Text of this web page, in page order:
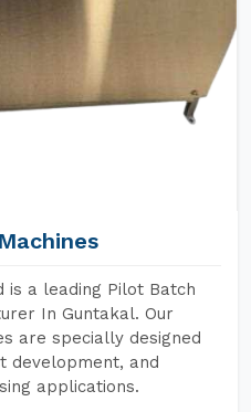
is a leading Pilot Batch
In Guntakal. Our
are specially designed
development, and
applications.